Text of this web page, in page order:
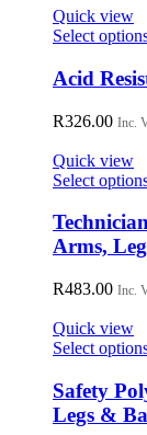
Quick view
Select
Acid
R326.00 Inc.
Quick view
Select
Arms,
R483.00 Inc.
Quick view
Select
Safety
Legs &